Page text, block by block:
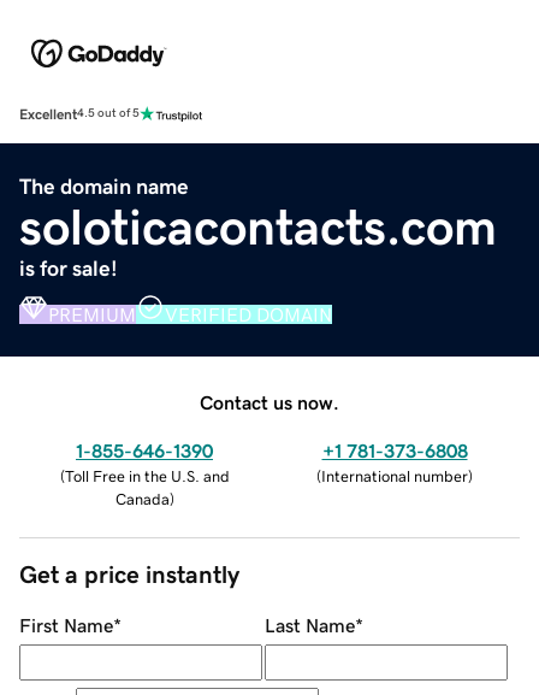
Excellent4.5 out of 5
The domain name
soloticacontacts.com
is for sale!
PREMIUM VERIFIED DOMAIN
Contact us now.
1-855-646-1390
(Toll Free in the U.S. and
Canada)
+1 781-373-6808
(International number)
Get a price instantly
First Name* Last Name*